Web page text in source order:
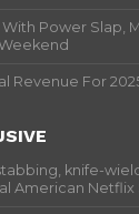
With Power Slap,
Revenue For
knife-
American Netflix